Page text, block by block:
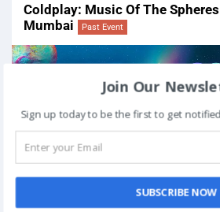
Coldplay: Music Of The
Mumbai
Past Event
Join Our
Sign up today to be the first to get
SUBSCRIBE NOW